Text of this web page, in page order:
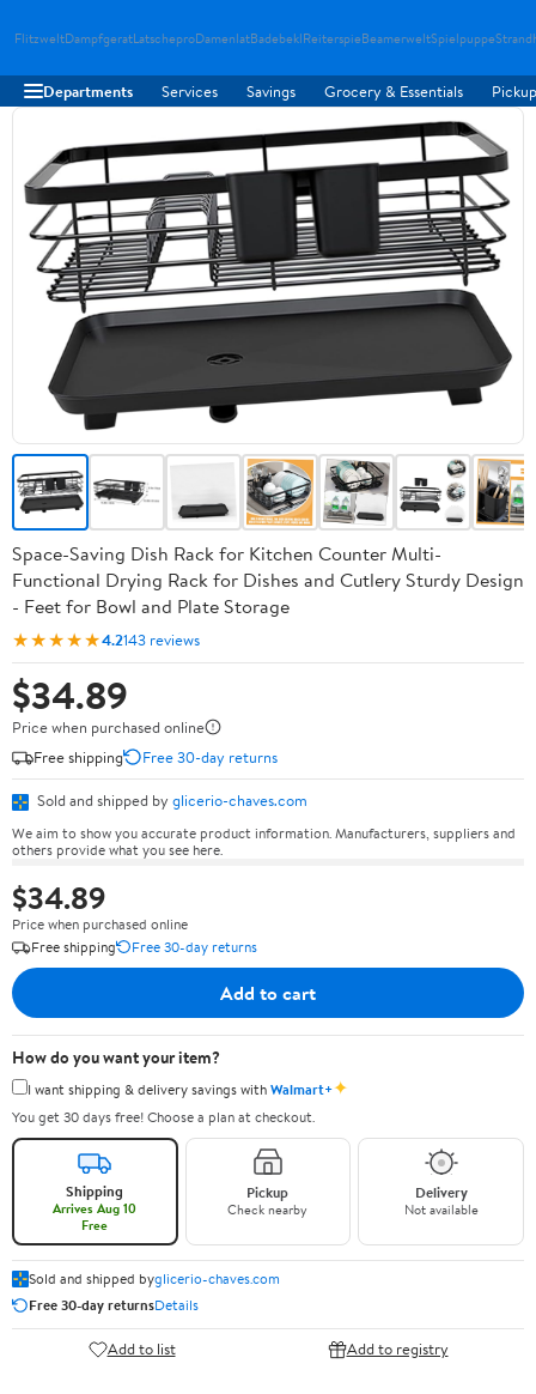
FlitzweltDampfgeratLatscheproDamenlatBadebeklReiterspieBeamerweltSpielpuppe
Departments Services Savings Grocery & Essentials
Space-Saving Dish Rack for Kitchen Counter Multi-
Functional Drying Rack for Dishes and Cutlery Sturdy Design
- Feet for Bowl and Plate Storage
★★★★★4.2143 reviews
$34.89
Price when purchased online
Free shipping
Free 30-day returns
Sold and shipped by glicerio-chaves.com
We aim to show you accurate product information. Manufacturers, suppliers and
others provide what you see here.
$34.89
Price when purchased online
Free shipping
Free 30-day returns
Add to cart
How do you want your item?
I want shipping & delivery savings withWalmart+✦
You get 30 days free! Choose a plan at checkout.
Shipping
Arrives Aug 10
Free
Pickup
Check nearby
Delivery
Not available
Sold and shipped byglicerio-chaves.com
Free 30-day returnsDetails
Add to list Add to registry